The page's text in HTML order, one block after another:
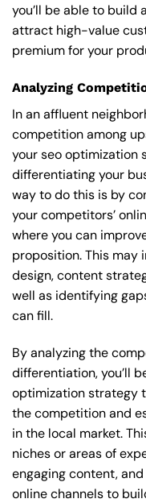
you’ll be able to build
attract high-value
premium for your
Analyzing
In an affluent
competition among
your seo optimization
differentiating your
way to do this is by
your competitors’
where you can
proposition. This may
design, content
well as identifying
can fill.
By analyzing the
differentiation, you’ll
optimization strategy
the competition and
in the local market.
niches or areas of
engaging content,
online channels to